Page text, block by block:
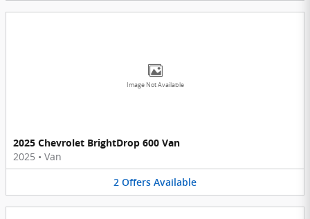
Image Not Available
2025 Chevrolet BrightDrop 600 Van
2025 • Van
2 Offers Available